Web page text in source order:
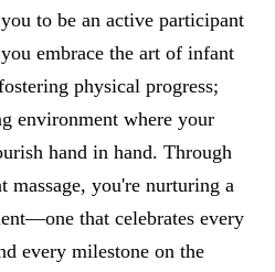
to be an active participant
embrace the art of infant
physical progress;
environment where your
hand in hand. Through
massage, you're nurturing a
that celebrates every
every milestone on the